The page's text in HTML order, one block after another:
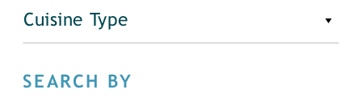
Cuisine Type
SEARCH BY